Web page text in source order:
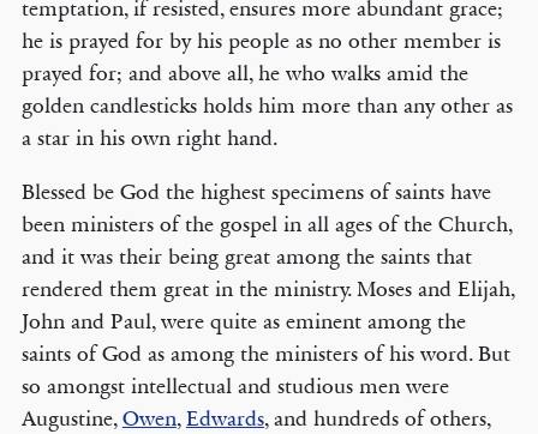
temptation, if resisted, ensures more abundant grace;
he is prayed for by his people as no other member is
prayed for; and above all, he who walks amid the
golden candlesticks holds him more than any other as
a star in his own right hand.
Blessed be God the highest specimens of saints have
been ministers of the gospel in all ages of the Church,
and it was their being great among the saints that
rendered them great in the ministry. Moses and Elijah,
John and Paul, were quite as eminent among the
saints of God as among the ministers of his word. But
so amongst intellectual and studious men were
Augustine,Owen,Edwards, and hundreds of others,